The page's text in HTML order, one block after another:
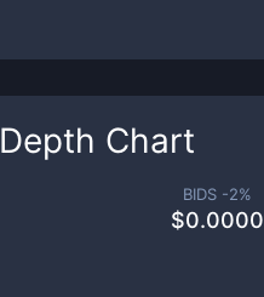
Depth Chart
BIDS -2%
$0.0000